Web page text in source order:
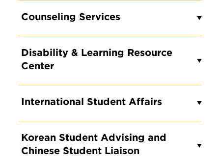
Counseling Services
Disability & Learning Resource
Center
International Student Affairs
Korean Student Advising and
Chinese Student Liaison